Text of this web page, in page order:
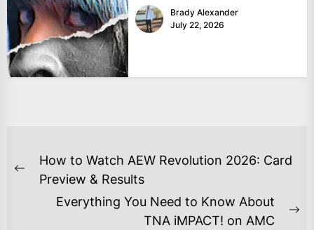
Brady Alexander
July 22, 2026
POST
NAVIGATION
Previous
How to Watch AEW Revolution 2026: Card
Preview & Results
Everything You Need to Know About
TNA iMPACT! on AMC